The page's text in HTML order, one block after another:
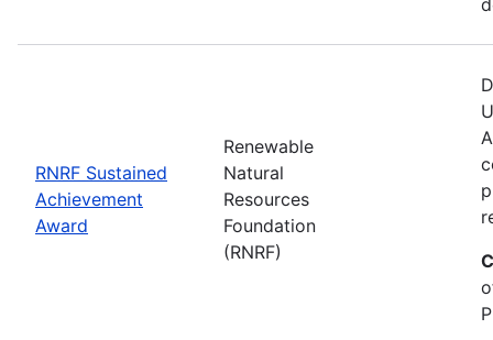
RNRF Sustained
Achievement
Award
Renewable
Natural
Resources
Foundation
(RNRF)